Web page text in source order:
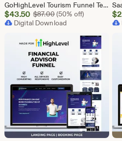
GoHighLevel Tourism Funnel Template | GHL Travel Agency CRM Website | Tour Operator Landing Page Booking Page | Go High Level Travel Funnel
Sale
Price
$43.50 $87.00Original Price $87.00
(50% off)
Digital Download
$